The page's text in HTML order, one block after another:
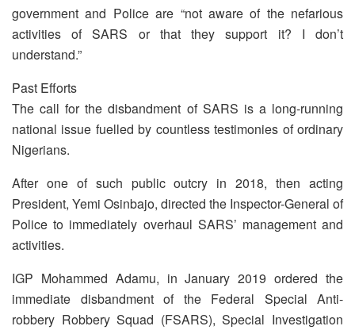
government and Police are “not aware of the nefarious
activities of SARS or that they support it? I don’t
understand.”
Past Efforts
The call for the disbandment of SARS is a long-running
national issue fuelled by countless testimonies of ordinary
Nigerians.
After one of such public outcry in 2018, then acting
President, Yemi Osinbajo, directed the Inspector-General of
Police to immediately overhaul SARS’ management and
activities.
IGP Mohammed Adamu, in January 2019 ordered the
immediate disbandment of the Federal Special Anti-
robbery Robbery Squad (FSARS), Special Investigation